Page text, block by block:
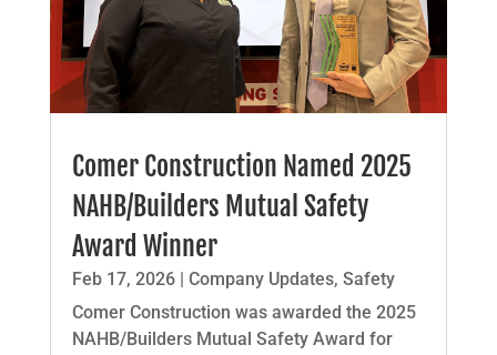
Comer Construction Named 2025
NAHB/Builders Mutual Safety
Award Winner
Feb 17, 2026| Company Updates, Safety
Comer Construction was awarded the 2025
NAHB/Builders Mutual Safety Award for